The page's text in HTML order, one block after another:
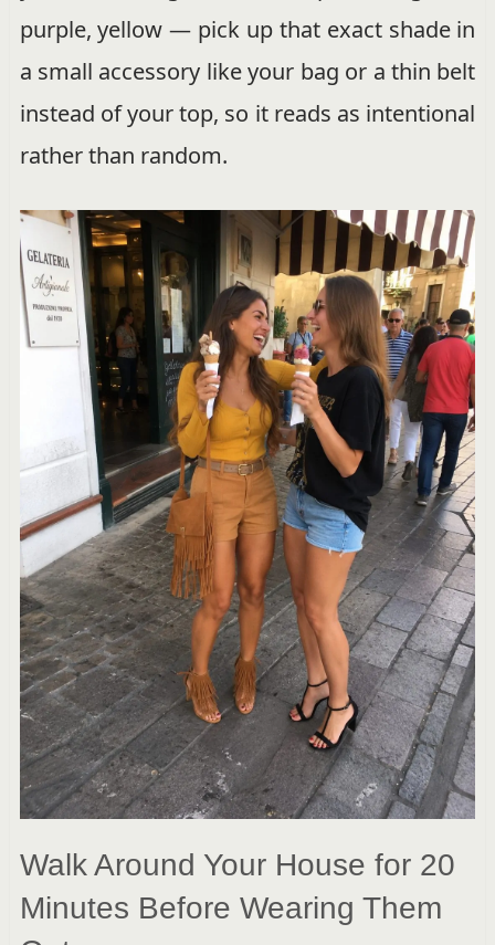
purple, yellow — pick up that exact shade in
a small accessory like your bag or a thin belt
instead of your top, so it reads as intentional
rather than random.
Walk Around Your House for 20
Minutes Before Wearing Them